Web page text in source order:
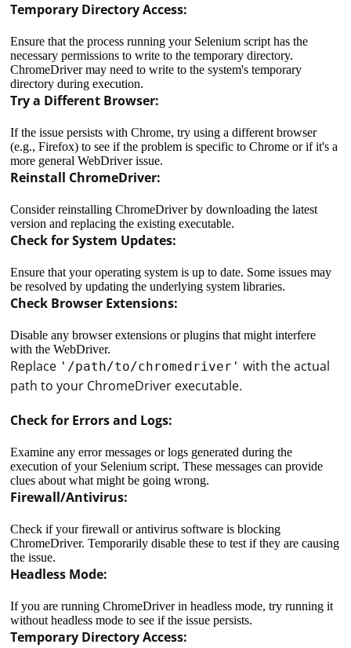
Temporary Directory Access:
Ensure that the process running your Selenium script has the
necessary permissions to write to the temporary directory.
ChromeDriver may need to write to the system's temporary
directory during execution.
Try a Different Browser:
If the issue persists with Chrome, try using a different browser
(e.g., Firefox) to see if the problem is specific to Chrome or if it's a
more general WebDriver issue.
Reinstall ChromeDriver:
Consider reinstalling ChromeDriver by downloading the latest
version and replacing the existing executable.
Check for System Updates:
Ensure that your operating system is up to date. Some issues may
be resolved by updating the underlying system libraries.
Check Browser Extensions:
Disable any browser extensions or plugins that might interfere
with the WebDriver.
Replace '/path/to/chromedriver' with the actual
path to your ChromeDriver executable.
Check for Errors and Logs:
Examine any error messages or logs generated during the
execution of your Selenium script. These messages can provide
clues about what might be going wrong.
Firewall/Antivirus:
Check if your firewall or antivirus software is blocking
ChromeDriver. Temporarily disable these to test if they are causing
the issue.
Headless Mode:
If you are running ChromeDriver in headless mode, try running it
without headless mode to see if the issue persists.
Temporary Directory Access: